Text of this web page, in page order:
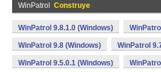
WinPatrol Construye
WinPatrol 9.8.1.0 (Windows)
WinPatrol 9.8 (Windows) WinPatrol
WinPatrol 9.5.0.1 (Windows)